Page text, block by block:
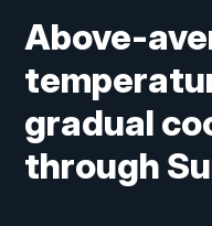
Above-
gradual
through